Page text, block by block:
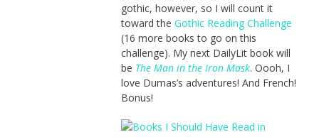
gothic, however, so I will count it
toward the Gothic Reading Challenge
(16 more books to go on this
challenge). My next DailyLit book will
be The Man in the Iron Mask. Oooh, I
love Dumas’s adventures! And French!
Bonus!